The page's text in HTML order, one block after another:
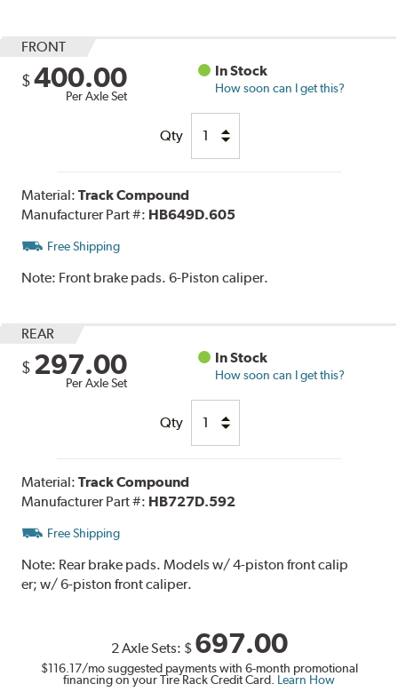
FRONT
$ 400.00
Per Axle Set
In Stock
How soon can I get this?
Qty
Material:Track Compound
Manufacturer Part #: HB649D.605
Free Shipping
Note: Front brake pads. 6-Piston caliper.
REAR
$ 297.00
Per Axle Set
In Stock
How soon can I get this?
Qty
Material:Track Compound
Manufacturer Part #: HB727D.592
Free Shipping
Note: Rear brake pads. Models w/ 4-piston front calip
er; w/ 6-piston front caliper.
2 Axle Sets: $ 697.00
$116.17/mo suggested payments with 6-month promotional
financing on your Tire Rack Credit Card. Learn How